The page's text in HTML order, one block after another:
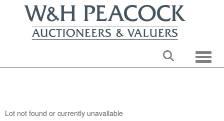
Lot not found or currently unavailable